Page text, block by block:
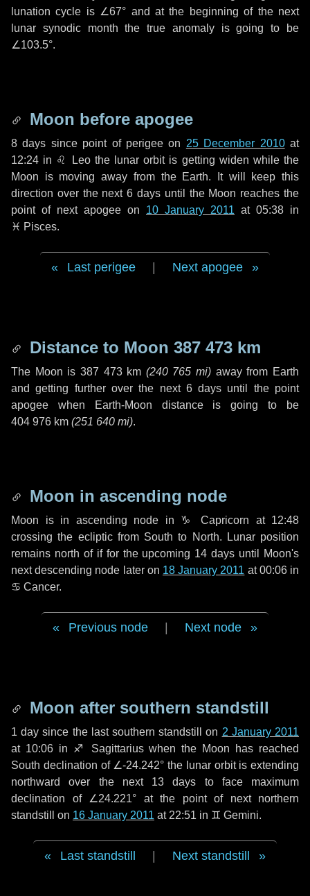
lunation cycle is ∠67° and at the beginning of the next
lunar synodic month the true anomaly is going to be
∠103.5°.
Moon before apogee
8 days since point of perigee on 25 December 2010at
12:24 in ♌ Leothe lunar orbit is getting widen while the
Moon is moving away from the Earth. It will keep this
direction over the next6 days until the Moon reaches the
point of next apogee on 10 January 2011 at 05:38 in
♓ Pisces.
Last perigee Next apogee
Distance to Moon 387 473 km
The Moon is 387 473 km (240 765 mi) away from Earth
and getting further over the next 6 days until the point
apogee when Earth-Moon distance is going to be
404 976 km (251 640 mi).
Moon in ascending node
Moon is in ascending node in ♑ Capricorn at 12:48
crossing the ecliptic from South to North. Lunar position
remains north of if for the upcoming 14 days until Moon's
next descending node later on 18 January 2011 at 00:06 in
♋ Cancer.
Previous node Next node
Moon after southern standstill
1 day since the last southern standstill on 2 January 2011
at 10:06 in ♐ Sagittarius when the Moon has reached
South declination of ∠-24.242° the lunar orbit is extending
northward over the next 13 days to face maximum
declination of ∠24.221° at the point of next northern
standstill on 16 January 2011 at 22:51 in ♊ Gemini.
Last standstill Next standstill